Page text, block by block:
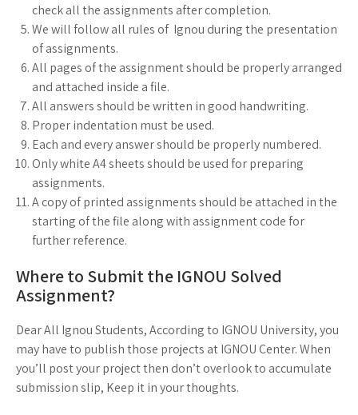
check all the assignments after completion.
We will follow all rules of Ignou during the presentation
of assignments.
All pages of the assignment should be properly arranged
and attached inside a file.
All answers should be written in good handwriting.
Proper indentation must be used.
Each and every answer should be properly numbered.
Only white A4 sheets should be used for preparing
assignments.
A copy of printed assignments should be attached in the
starting of the file along with assignment code for
further reference.
Where to Submit the IGNOU Solved
Assignment?
Dear All Ignou Students, According to IGNOU University, you
may have to publish those projects at IGNOU Center. When
you’ll post your project then don’t overlook to accumulate
submission slip, Keep it in your thoughts.